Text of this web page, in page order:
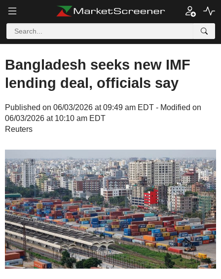
Bangladesh seeks new IMF
lending deal, officials say
Published on 06/03/2026 at 09:49 am EDT - Modified on
06/03/2026 at 10:10 am EDT
Reuters